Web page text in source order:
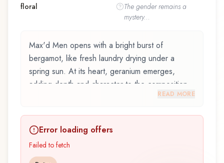
floral The genderremains a
mystery...
Max'd Men opens with a bright burst of
bergamot, like fresh laundry drying under a
spring sun. At its heart, geranium emerges,
adding depth and character to the composition.
The base reveals benzoin, providing lasting
Max'd Men by Al Haramain / الحرمين is an
exquisite fragrance belonging to the floral family.
This scent captures attention with its carefully
READ MORE
Error loading offers
Failed to fetch